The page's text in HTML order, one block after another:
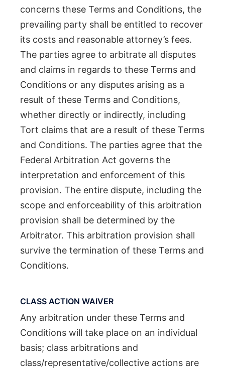
concerns these Terms and Conditions, the
prevailing party shall be entitled to recover
its costs and reasonable attorney’s fees.
The parties agree to arbitrate all disputes
and claims in regards to these Terms and
Conditions or any disputes arising as a
result of these Terms and Conditions,
whether directly or indirectly, including
Tort claims that are a result of these Terms
and Conditions. The parties agree that the
Federal Arbitration Act governs the
interpretation and enforcement of this
provision. The entire dispute, including the
scope and enforceability of this arbitration
provision shall be determined by the
Arbitrator. This arbitration provision shall
survive the termination of these Terms and
Conditions.
CLASS ACTION WAIVER
Any arbitration under these Terms and
Conditions will take place on an individual
basis; class arbitrations and
class/representative/collective actions are